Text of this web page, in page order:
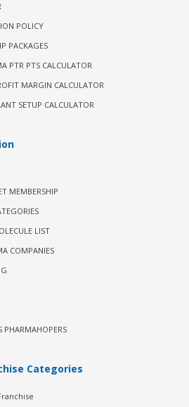
POLICY
PACKAGES
PTR PTS CALCULATOR
MARGIN CALCULATOR
SETUP CALCULATOR
MEMBERSHIP
LIST
COMPANIES
PHARMAHOPERS
Categories